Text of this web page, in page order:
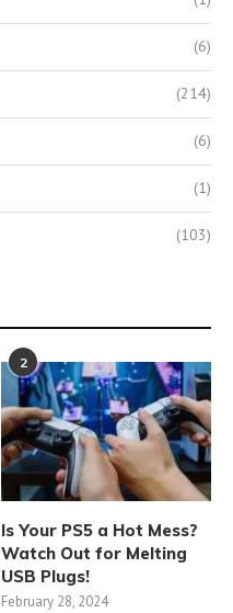
(6)
(214)
(6)
(1)
(103)
2
Is Your PS5 a Hot Mess?
Watch Out for Melting
USB Plugs!
February 28, 2024